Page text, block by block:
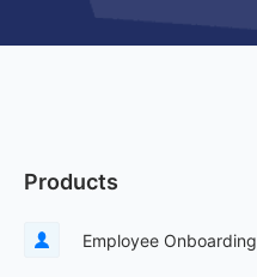
Products
Employee Onboarding